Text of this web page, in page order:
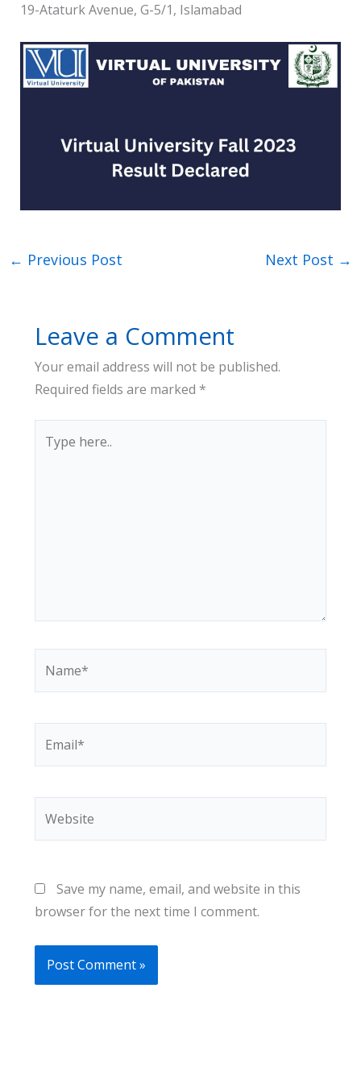
19-Ataturk Avenue, G-5/1, Islamabad
← Previous Post Next Post →
Leave a Comment
Your email address will not be published.
Required fields are marked *
here..
Save my name, email, and website in this
browser for the next time I comment.